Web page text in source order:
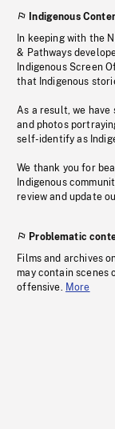
Indigenous
In keeping with the
& Pathways
Indigenous Screen
that Indigenous
As a result, we
and photos
self-identify as
We thank you for
Indigenous
review and update
Problematic
Films and archives
may contain scenes
offensive. More